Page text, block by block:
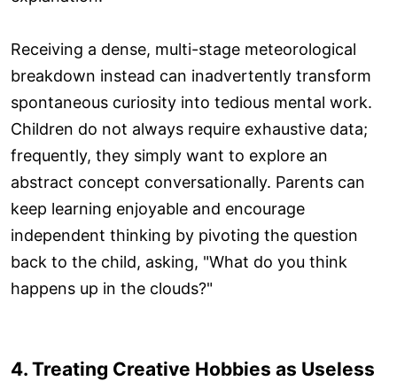
Receiving a dense, multi-stage meteorological
breakdown instead can inadvertently transform
spontaneous curiosity into tedious mental work.
Children do not always require exhaustive data;
frequently, they simply want to explore an
abstract concept conversationally. Parents can
keep learning enjoyable and encourage
independent thinking by pivoting the question
back to the child, asking, "What do you think
happens up in the clouds?"
4. Treating Creative Hobbies as Useless